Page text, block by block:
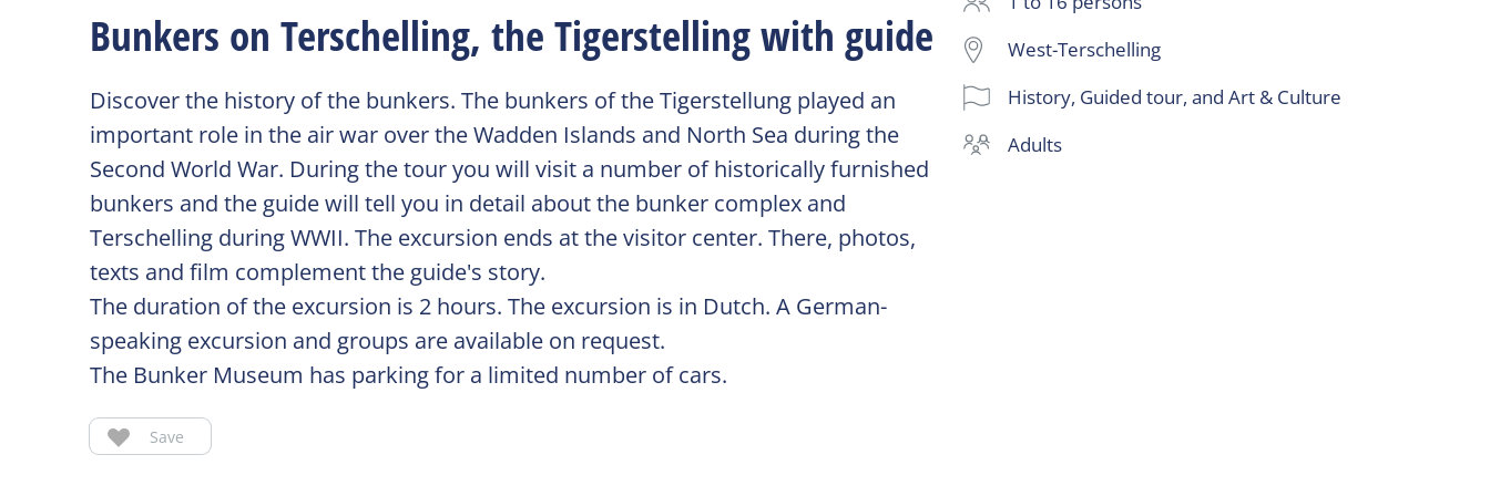
Bunkers on Terschelling, the Tigerstelling with guide
Discover the history of the bunkers. The bunkers of the Tigerstellung played an
important role in the air war over the Wadden Islands and North Sea during the
Second World War. During the tour you will visit a number of historically furnished
bunkers and the guide will tell you in detail about the bunker complex and
Terschelling during WWII. The excursion ends at the visitor center. There, photos,
texts and film complement the guide's story.
The duration of the excursion is 2 hours. The excursion is in Dutch. A German-
speaking excursion and groups are available on request.
The Bunker Museum has parking for a limited number of cars.
Save
West-Terschelling
History, Guided tour, and Art & Culture
adults